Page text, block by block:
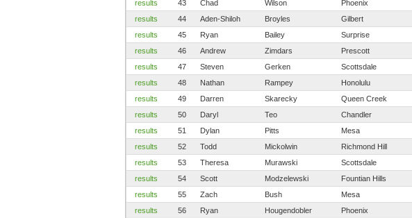
results
43 Chad Wilson Phoenix
results
44 Aden-Shiloh Broyles Gilbert
results
45 Ryan Bailey Surprise
results
46 Andrew Zimdars Prescott
results
47 Steven Gerken Scottsdale
results
48 Nathan Rampey Honolulu
results
49 Darren Skarecky Queen Creek
results
50 Daryl Teo Chandler
results
51 Dylan Pitts Mesa
results
52 Todd Mickolwin Richmond Hill
results
53 Theresa Murawski Scottsdale
results
54 Scott Modzelewski Fountian Hills
results
55 Zach Bush Mesa
results
56 Ryan Hougendobler Phoenix